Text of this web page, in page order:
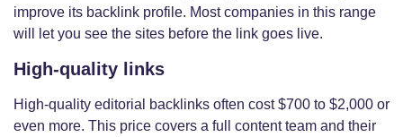
improve its backlink profile. Most companies in this range
will let you see the sites before the link goes live.
High-quality links
High-quality editorial backlinks often cost $700 to $2,000 or
even more. This price covers a full content team and their